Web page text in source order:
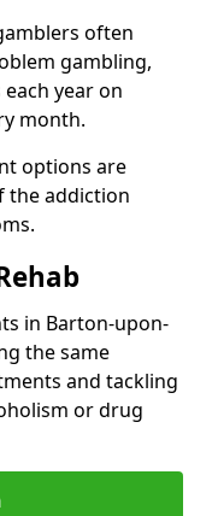
often
gambling,
year on
month.
options are
the addiction
in Barton-upon-
the same
and tackling
or drug